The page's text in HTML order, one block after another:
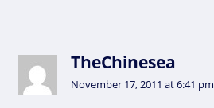
TheChinesea
November 17, 2011 at 6:41 pm